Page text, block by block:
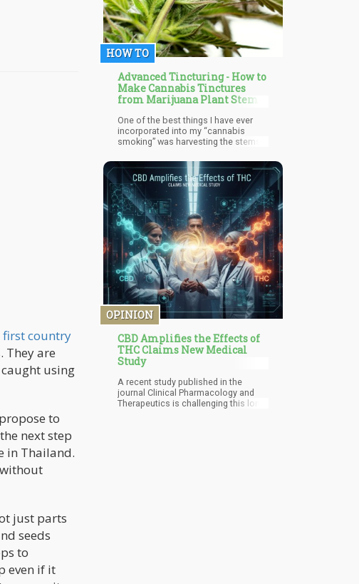
first country
They are
using
to
next step
in Thailand.
just parts
seeds
to
even if it
HOW TO
Advanced Tincturing - How to
Make Cannabis Tinctures
from Marijuana Plant Stems
One of the best things I have ever
incorporated into my “cannabis
smoking” was harvesting the stems
jar filled with 100% proof alcohol.
Every time I break up a bud, I toss
that excess into the jar, give it a
shake, and place it back into the dark
closet in my kitchen.
OPINION
CBD Amplifies the Effects of
THC Claims New Medical
Study
A recent study published in the
journal Clinical Pharmacology and
Therapeutics is challenging this long-